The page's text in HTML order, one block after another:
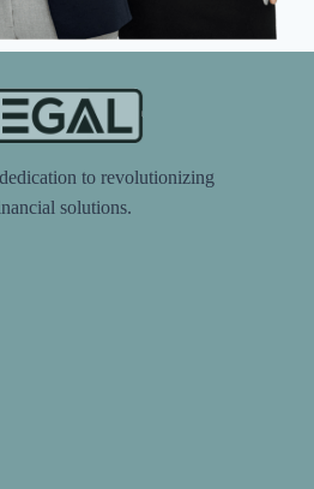
to revolutionizing
solutions.